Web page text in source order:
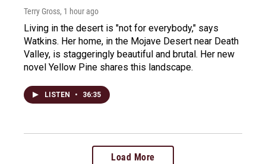
Terry Gross, 1 hour ago
Living in the desert is "not for everybody," says
Watkins. Her home, in the Mojave Desert near Death
Valley, is staggeringly beautiful and brutal. Her new
novel Yellow Pine shares this landscape.
LISTEN • 36:35
Load More